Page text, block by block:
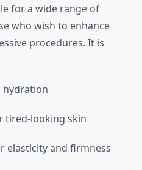
for a wide range of
who wish to enhance
procedures. It is
hydration
tired-looking skin
elasticity and firmness